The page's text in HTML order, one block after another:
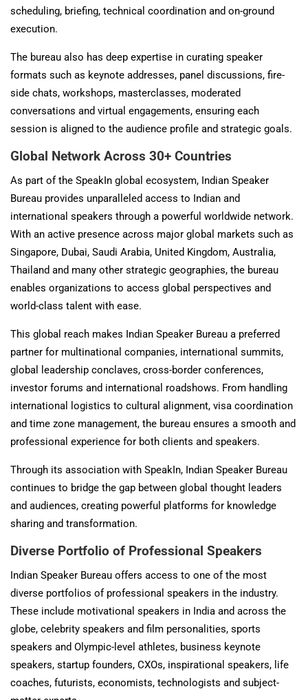
scheduling, briefing, technical coordination and on-ground
execution.
The bureau also has deep expertise in curating speaker
formats such as keynote addresses, panel discussions, fire-
side chats, workshops, masterclasses, moderated
conversations and virtual engagements, ensuring each
session is aligned to the audience profile and strategic goals.
Global Network Across 30+ Countries
As part of the SpeakIn global ecosystem, Indian Speaker
Bureau provides unparalleled access to Indian and
international speakers through a powerful worldwide network.
With an active presence across major global markets such as
Singapore, Dubai, Saudi Arabia, United Kingdom, Australia,
Thailand and many other strategic geographies, the bureau
enables organizations to access global perspectives and
world-class talent with ease.
This global reach makes Indian Speaker Bureau a preferred
partner for multinational companies, international summits,
global leadership conclaves, cross-border conferences,
investor forums and international roadshows. From handling
international logistics to cultural alignment, visa coordination
and time zone management, the bureau ensures a smooth and
professional experience for both clients and speakers.
Through its association with SpeakIn, Indian Speaker Bureau
continues to bridge the gap between global thought leaders
and audiences, creating powerful platforms for knowledge
sharing and transformation.
Diverse Portfolio of Professional Speakers
Indian Speaker Bureau offers access to one of the most
diverse portfolios of professional speakers in the industry.
These include motivational speakers in India and across the
globe, celebrity speakers and film personalities, sports
speakers and Olympic-level athletes, business keynote
speakers, startup founders, CXOs, inspirational speakers, life
coaches, futurists, economists, technologists and subject-